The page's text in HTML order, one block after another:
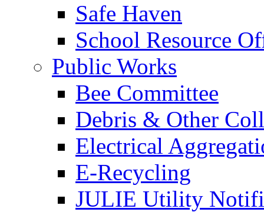
Safe Haven
School Resource
Public Works
Bee Committee
Debris & Other
Electrical
E-Recycling
JULIE Utility